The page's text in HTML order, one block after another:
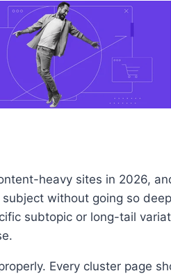
heavy sites in 2026,
without going so
subtopic or long-tail
Every cluster page